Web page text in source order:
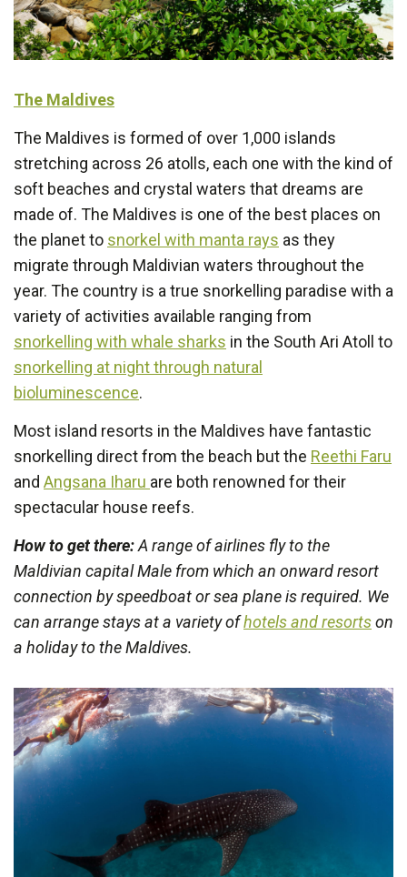
The Maldives
The Maldives is formed of over 1,000 islands
stretching across 26 atolls, each one with the kind of
soft beaches and crystal waters that dreams are
made of. The Maldives is one of the best places on
the planet to snorkel with manta rays as they
migrate through Maldivian waters throughout the
year. The country is a true snorkelling paradise with a
variety of activities available ranging from
snorkelling with whale sharks in the South Ari Atoll to
snorkelling at night through natural
bioluminescence.
Most island resorts in the Maldives have fantastic
snorkelling direct from the beach but the Reethi Faru
and Angsana Iharu are both renowned for their
spectacular house reefs.
How to get there:A range of airlines fly to the
Maldivian capital Male from which an onward resort
connection by speedboat or sea plane is required. We
can arrange stays at a variety ofhotels and resortson
a holiday to the Maldives.